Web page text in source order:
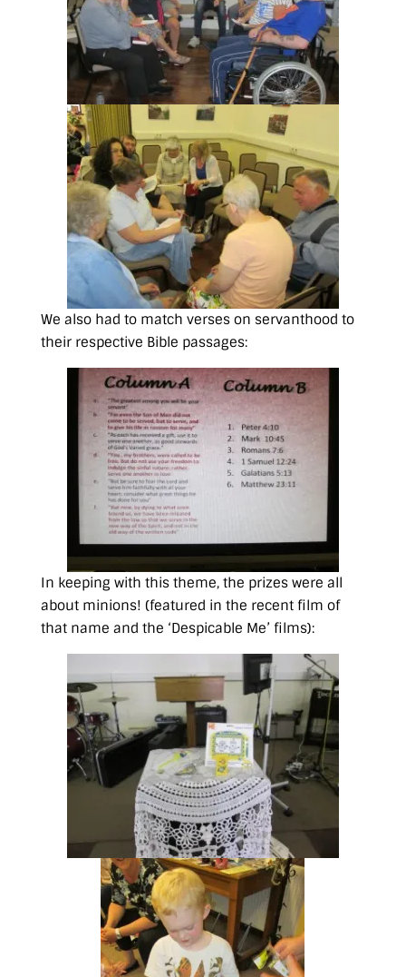
We also had to match verses on servanthood to
their respective Bible passages:
In keeping with this theme, the prizes were all
about minions! (featured in the recent film of
that name and the ‘Despicable Me’ films):